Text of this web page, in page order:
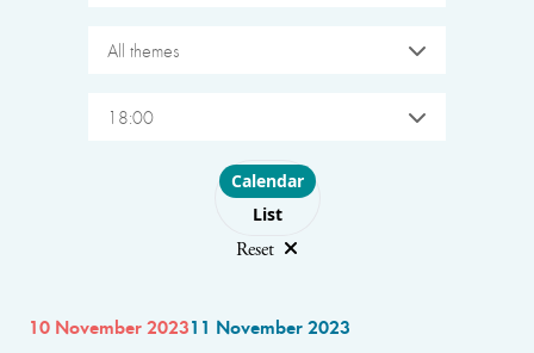
All themes
18:00
Choose layout
Calendar
List
Reset
10 November 202311 November 2023